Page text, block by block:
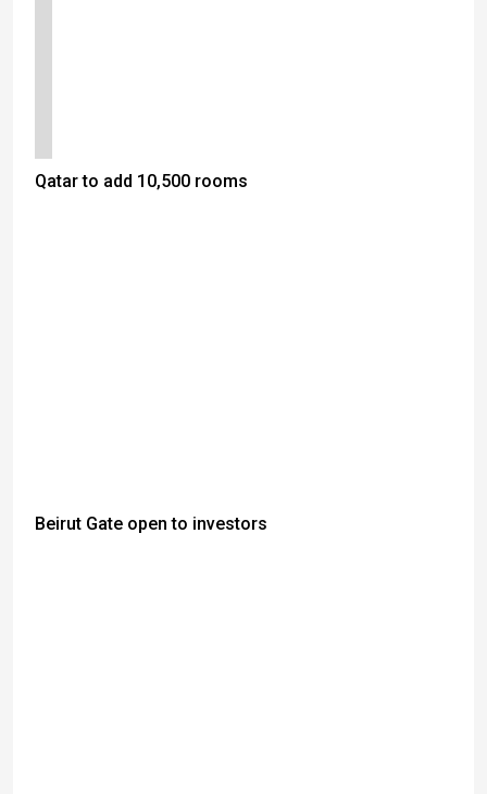
Qatar to add 10,500 rooms
Beirut Gate open to investors